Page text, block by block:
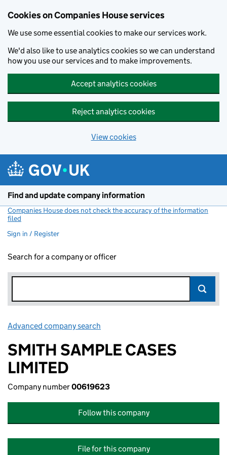
Cookies on Companies House services
We use some essential cookies to make our services work.
We'd also like to use analytics cookies so we can understand
how you use our services and to make improvements.
Accept analytics cookies
Reject analytics cookies
View cookies
Find and update company information
Companies House does not check the accuracy of the information
filed
Sign in / Register
Search for a company or officer
Advanced company search
SMITH SAMPLE CASES
LIMITED
Company number00619623
Follow this company
File for this company